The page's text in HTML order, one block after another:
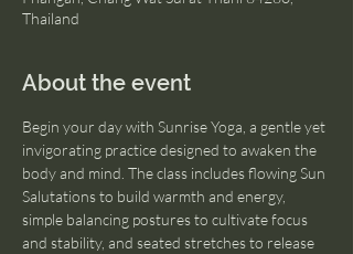
Thailand
About the event
Begin your day with Sunrise Yoga, a gentle yet
invigorating practice designed to awaken the
body and mind. The class includes flowing Sun
Salutations to build warmth and energy,
simple balancing postures to cultivate focus
and stability, and seated stretches to release